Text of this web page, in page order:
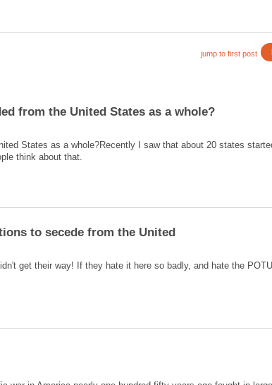
States as a whole?Recently I saw that about 20 states
get their way! If they hate it here so badly, and hate the